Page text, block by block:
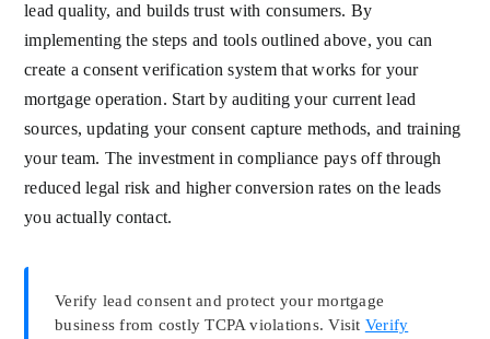
lead quality, and builds trust with consumers. By
implementing the steps and tools outlined above, you can
create a consent verification system that works for your
mortgage operation. Start by auditing your current lead
sources, updating your consent capture methods, and training
your team. The investment in compliance pays off through
reduced legal risk and higher conversion rates on the leads
you actually contact.
Verify lead consent and protect your mortgage
business from costly TCPA violations. Visit Verify